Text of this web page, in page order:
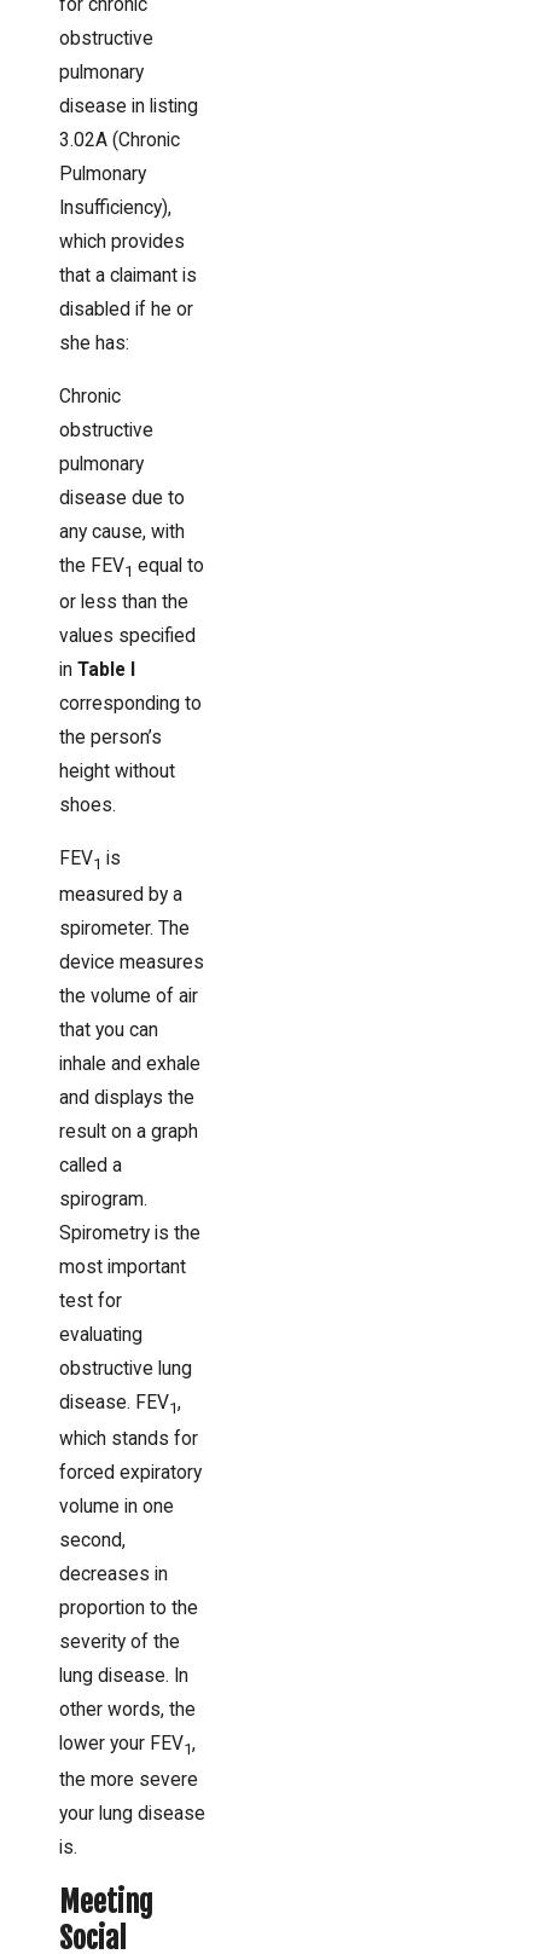
for chronic
obstructive
pulmonary
disease in listing
3.02A (Chronic
Pulmonary
Insufficiency),
which provides
that a claimant is
disabled if he or
she has:
Chronic
obstructive
pulmonary
disease due to
any cause, with
the FEV1 equal to
or less than the
values specified
in Table I
corresponding to
the person’s
height without
shoes.
FEV1 is
measured by a
spirometer. The
device measures
the volume of air
that you can
inhale and exhale
and displays the
result on a graph
called a
spirogram.
Spirometry is the
most important
test for
evaluating
obstructive lung
disease. FEV1,
which stands for
forced expiratory
volume in one
second,
decreases in
proportion to the
severity of the
lung disease. In
other words, the
lower your FEV1,
the more severe
your lung disease
is.
Meeting
Social